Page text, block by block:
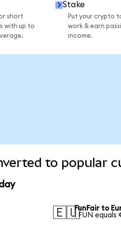
short
with up to
Stake
Put your crypto
work & earn
income.
to popular
🇪🇺FunFair to
1 FUN